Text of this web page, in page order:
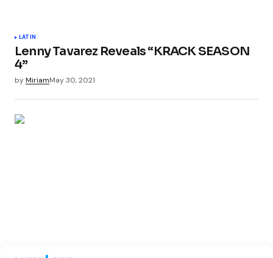
LATIN
Lenny Tavarez Reveals “KRACK SEASON
4”
byMiriamMay 30, 2021